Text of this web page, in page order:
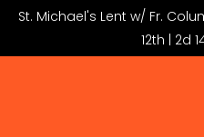
St. Michael's Lent w/ Fr.
12th | 2d